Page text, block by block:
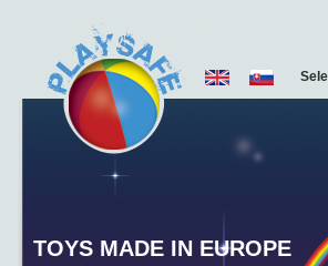
TOYS MADE IN EUROPE